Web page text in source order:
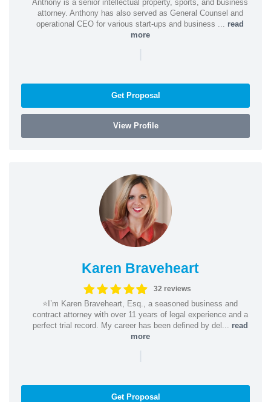
Anthony is a senior intellectual property, sports, and business
attorney. Anthony has also served as General Counsel and
operational CEO for various start-ups and business ... read
more
|
Get Proposal
View Profile
Karen Braveheart
32 reviews
⭐️I’m Karen Braveheart, Esq., a seasoned business and
contract attorney with over 11 years of legal experience and a
perfect trial record. My career has been defined by del... read
more
|
Get Proposal